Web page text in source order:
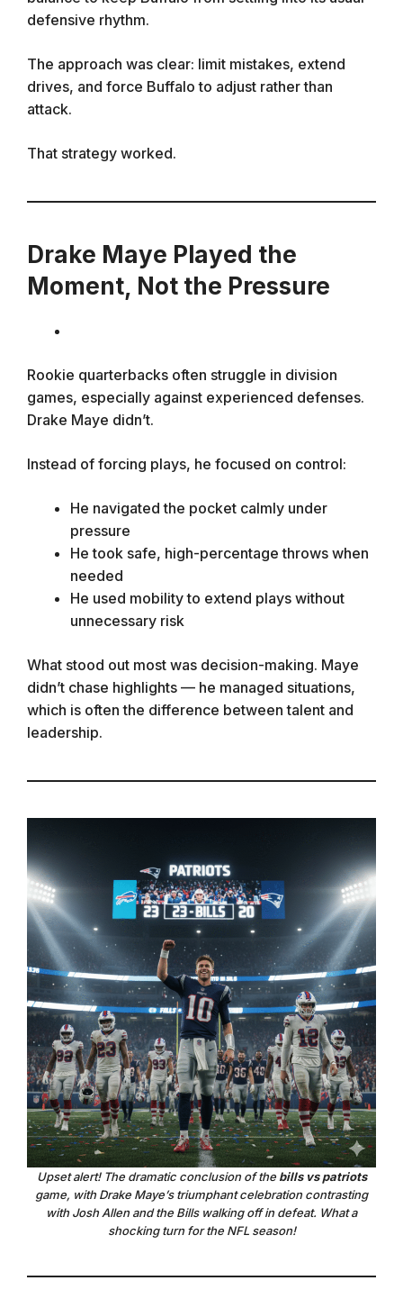
defensive rhythm.
The approach was clear: limit mistakes, extend
drives, and force Buffalo to adjust rather than
attack.
That strategy worked.
Drake Maye Played the
Moment, Not the Pressure
Rookie quarterbacks often struggle in division
games, especially against experienced defenses.
Drake Maye didn’t.
Instead of forcing plays, he focused on control:
He navigated the pocket calmly under
pressure
He took safe, high-percentage throws when
needed
He used mobility to extend plays without
unnecessary risk
What stood out most was decision-making. Maye
didn’t chase highlights — he managed situations,
which is often the difference between talent and
leadership.
Upset alert! The dramatic conclusion of the bills vs patriots
game, with Drake Maye’s triumphant celebration contrasting
with Josh Allen and the Bills walking off in defeat. What a
shocking turn for the NFL season!